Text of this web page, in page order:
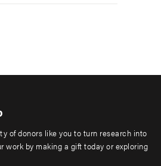
of donors like you to turn research into
work by making a gift today or exploring